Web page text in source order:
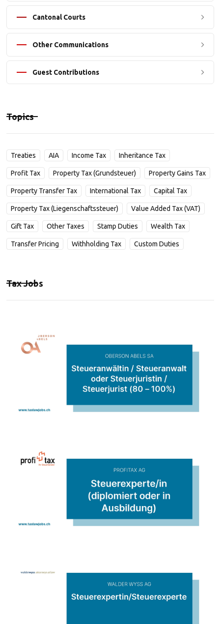
Cantonal Courts
Other Communications
Guest Contributions
Topics
Treaties AIA Income Tax Inheritance Tax
Profit Tax Property Tax (Grundsteuer) Property Gains Tax
Property Transfer Tax International Tax Capital Tax
Property Tax (Liegenschaftssteuer) Value Added Tax (VAT)
Gift Tax Other Taxes Stamp Duties Wealth Tax
Transfer Pricing Withholding Tax Custom Duties
Tax Jobs